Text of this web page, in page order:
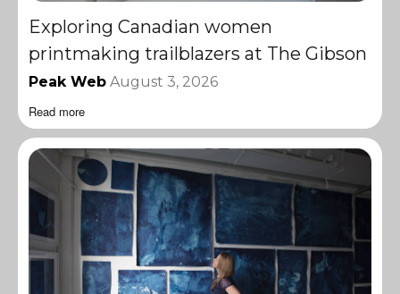
Exploring Canadian women
printmaking trailblazers at The Gibson
Peak Web August 3, 2026
Read more